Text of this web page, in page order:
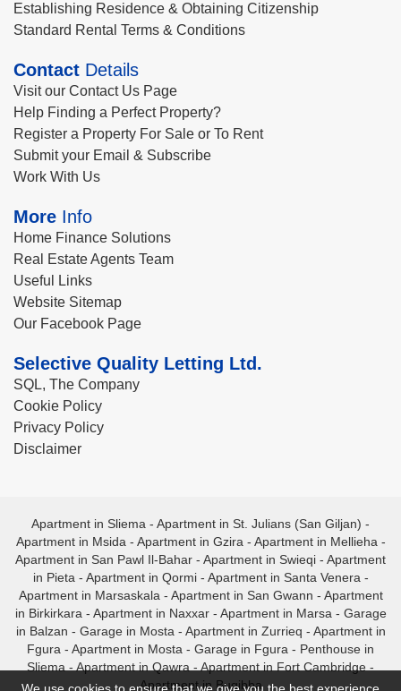
Establishing Residence & Obtaining Citizenship
Standard Rental Terms & Conditions
Contact Details
Visit our Contact Us Page
Help Finding a Perfect Property?
Register a Property For Sale or To Rent
Submit your Email & Subscribe
Work With Us
More Info
Home Finance Solutions
Real Estate Agents Team
Useful Links
Website Sitemap
Our Facebook Page
Selective Quality Letting Ltd.
SQL, The Company
Cookie Policy
Privacy Policy
Disclaimer
Apartment in Sliema - Apartment in St. Julians (San Giljan) -
Apartment in Msida - Apartment in Gzira - Apartment in Mellieha -
Apartment in San Pawl Il-Bahar - Apartment in Swieqi - Apartment
in Pieta - Apartment in Qormi- Apartment in Santa Venera -
Apartment in Marsaskala - Apartment in San Gwann - Apartment
in Birkirkara - Apartment in Naxxar- Apartment in Marsa - Garage
in Balzan - Garage in Mosta - Apartment in Zurrieq - Apartment in
Fgura - Apartment in Mosta - Garage in Fgura - Penthouse in
Sliema - Apartment in Qawra - Apartment in Fort Cambridge -
Apartment in Bugibba